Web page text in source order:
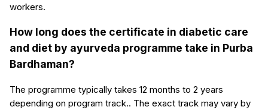
workers.
How long does the certificate in diabetic care
and diet by ayurveda programme take in Purba
Bardhaman?
The programme typically takes 12 months to 2 years
depending on program track.. The exact track may vary by